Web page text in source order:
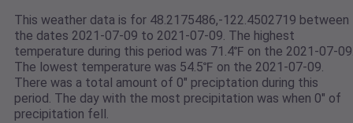
This weather data is for 48.2175486,-122.4502719 between
the dates 2021-07-09 to 2021-07-09. The highest
temperature during this period was 71.4℉ on the 2021-07-
The lowest temperature was 54.5℉ on the 2021-07-09.
There was a total amount of 0" preciptation during this
period. The day with the most precipitation was when 0" of
precipitation fell.